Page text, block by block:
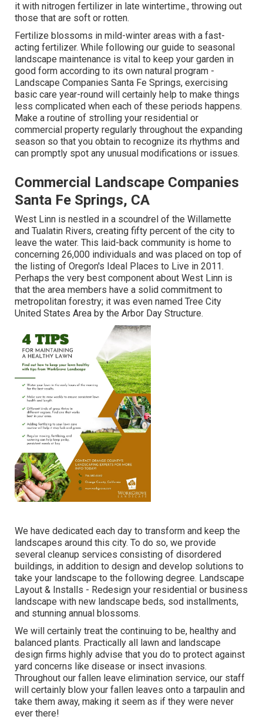
it with nitrogen fertilizer in late wintertime., throwing out
those that are soft or rotten.
Fertilize blossoms in mild-winter areas with a fast-
acting fertilizer. While following our guide to seasonal
landscape maintenance is vital to keep your garden in
good formaccording to its own natural program -
Landscape Companies Santa Fe Springs, exercising
basic care year-round will certainly help to make things
less complicated when each of these periods happens.
Make a routine of strolling your residential or
commercial property regularly throughout the expanding
season so that you obtain to recognize its rhythms and
can promptly spot any unusual modifications or issues.
Commercial Landscape Companies
Santa Fe Springs, CA
West Linn is nestled in a scoundrel of the Willamette
and Tualatin Rivers, creating fifty percent of the city to
leave the water. This laid-back community is home to
concerning 26,000 individuals and was placed on top of
the listing of Oregon's Ideal Places to Live in 2011.
Perhaps the very best component about West Linn is
that the area members have a solid commitment to
metropolitan forestry; it was even named Tree City
United States Area by the Arbor Day Structure.
We have dedicated each day to transform and keep the
landscapes around this city. To do so, we provide
several cleanup services consisting of disordered
buildings, in addition to design and develop solutions to
take your landscape to the following degree. Landscape
Layout & Installs - Redesign your residential or business
landscape with new landscape beds, sod installments,
and stunning annual blossoms.
We will certainly treat the continuing to be, healthy and
balanced plants. Practically all lawn and landscape
design firms highly advise that you do to protect against
yard concerns like disease or insect invasions.
Throughout our fallen leave elimination service, our staff
will certainly blow your fallen leaves onto a tarpaulin and
take them away, making it seem as if they were never
ever there!